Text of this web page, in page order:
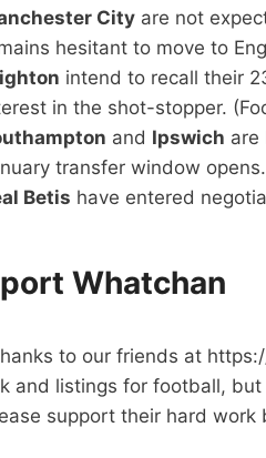
City are not
hesitant to move to
intend to recall their
in the shot-stopper.
and Ipswich are
transfer window
Betis have entered
Whatchan
to our friends at
and listings for football,
support their hard